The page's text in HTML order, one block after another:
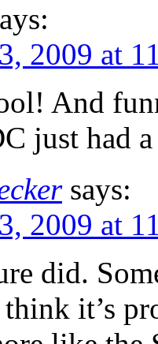
2009 at
And
just had
says:
2009 at
did.
it’s